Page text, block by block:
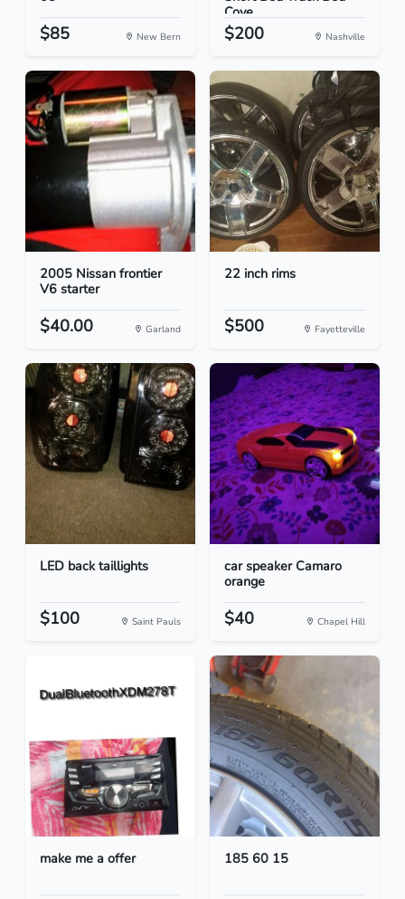
$85 New Bern
Cove...
$200 Nashville
2005 Nissan frontier
V6 starter
$40.00 Garland
22 inch rims
$500 Fayetteville
LED back taillights
$100 Saint Pauls
car speaker Camaro
orange
$40 Chapel Hill
make me a offer 185 60 15